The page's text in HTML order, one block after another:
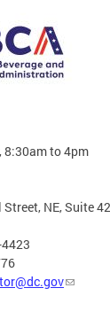
8:30am to 4pm
NE, Suite